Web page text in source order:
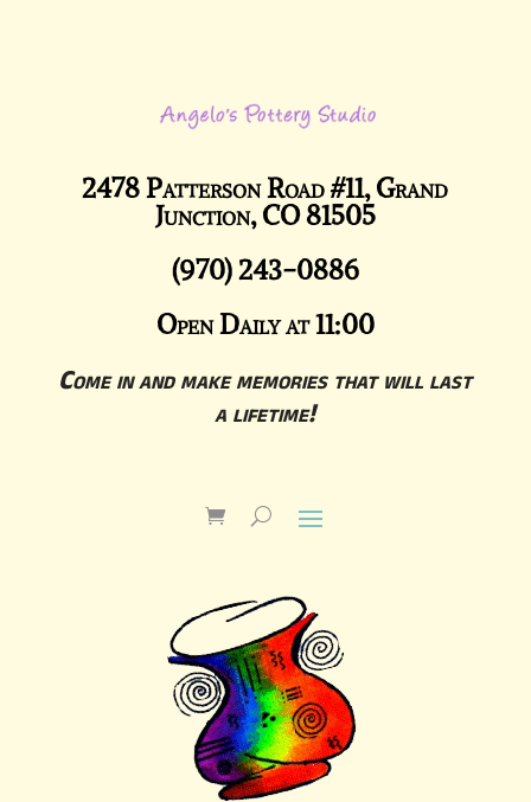
2478 Patterson Road #11, Grand
Junction, CO 81505
(970) 243-0886
Open Daily at 11:00
Come in and make memories that will last
a lifetime!